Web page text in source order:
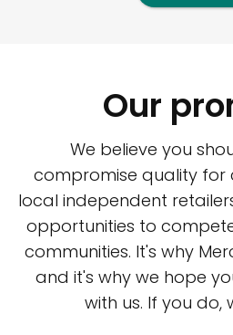
Our
We believe you
compromise quality for
local independent
opportunities to
communities. It's why
and it's why we hope
with us. If you do,